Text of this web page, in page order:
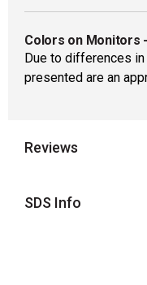
Colors on Monitors -
Due to differences
presented are an
Reviews
SDS Info